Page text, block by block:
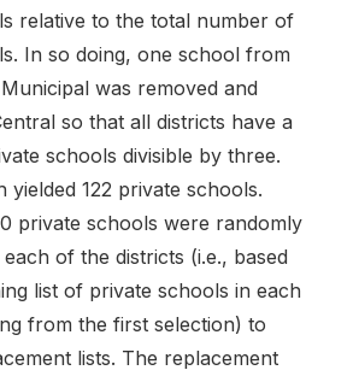
relative to the total number of
In so doing, one school from
was removed and
so that all districts have a
schools divisible by three.
yielded 122 private schools.
private schools were randomly
of the districts (i.e., based
list of private schools in each
from the first selection) to
lists. The replacement